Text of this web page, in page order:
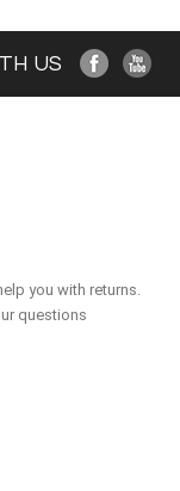
US
you with returns.
questions